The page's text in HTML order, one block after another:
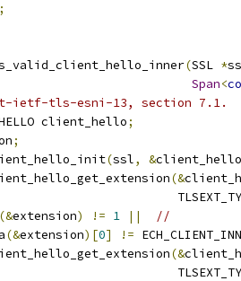
;
(SSL *
Span<
ietf-tls-esni-13, section 7.1.
client_hello
;
;
(ssl, &client_hello
(&
(&extension) != 1 ||
//
(&extension)[0] !=
(&